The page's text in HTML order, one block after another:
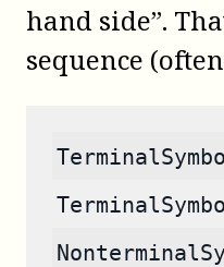
hand side”.
sequence